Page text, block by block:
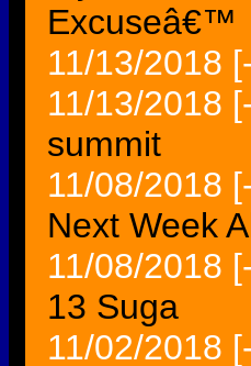
Excuseâ€™
11/13/2018
11/13/2018
summit
11/08/2018
Next Week
11/08/2018
13 Suga
11/02/2018